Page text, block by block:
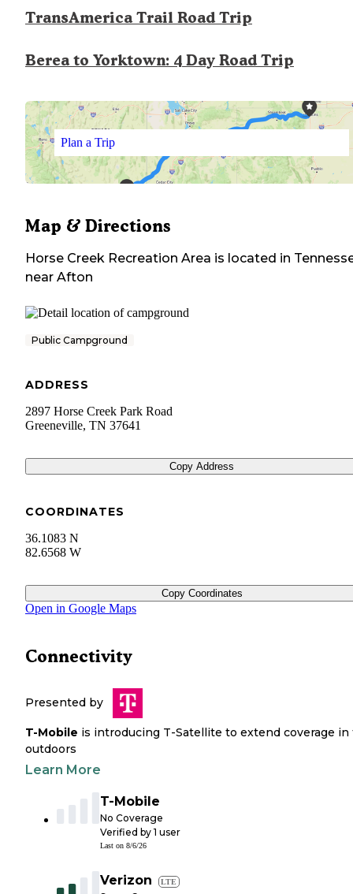
TransAmerica Trail Road Trip
Berea to Yorktown: 4 Day Road Trip
Plan a Trip
Map & Directions
Horse Creek Recreation Area is located in
near Afton
Public Campground
ADDRESS
2897 Horse Creek Park Road
Greeneville, TN 37641
Copy Address
COORDINATES
36.1083 N
82.6568 W
Copy Coordinates
Open in Google Maps
Connectivity
Presented by
T-Mobile is introducing T-Satellite to extend coverage in
outdoors
Learn More
T-Mobile
No Coverage
Verified by 1 user
Last on 8/6/26
Verizon LTE